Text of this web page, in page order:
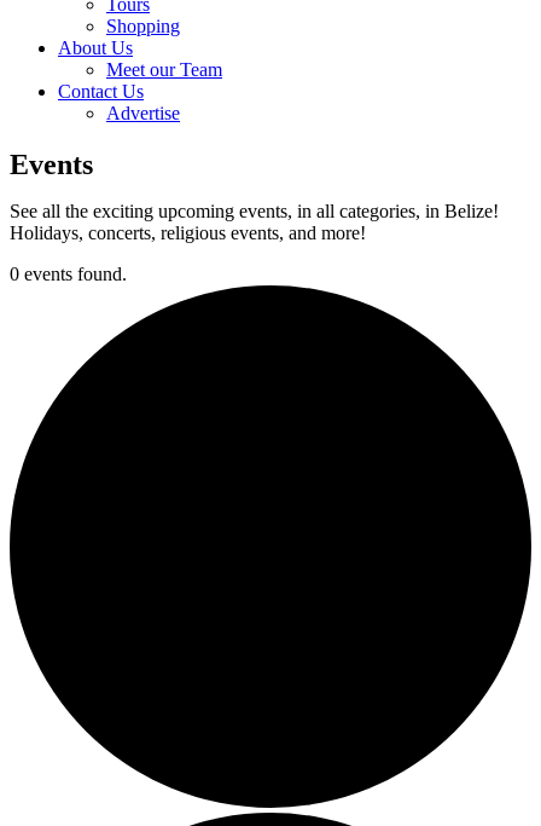
Tours
Shopping
About Us
Meet our Team
Contact Us
Advertise
Events
See all the exciting upcoming events, in all categories, in Belize!
Holidays, concerts, religious events, and more!
0 events found.